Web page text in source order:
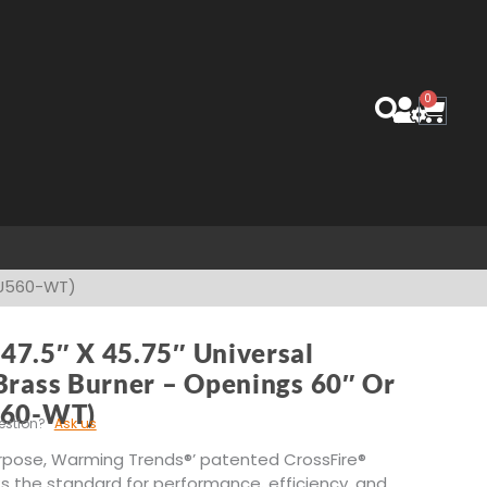
0
Cart
WT)
X 45.75″ Universal
Burner – Openings 60″ Or
WT)
Ask us
Warming Trends®’ patented CrossFire®